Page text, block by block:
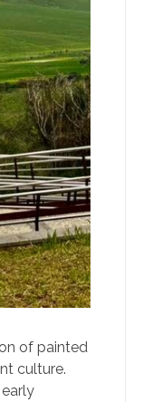
of painted
culture.